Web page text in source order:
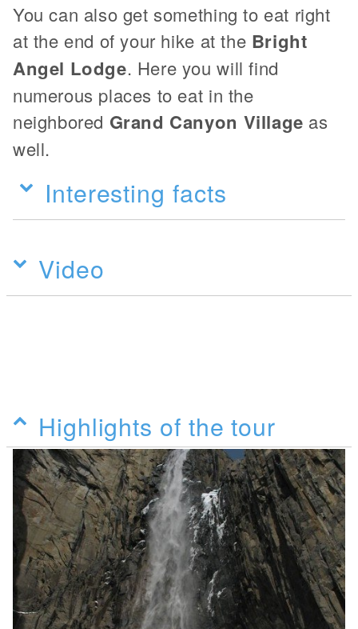
You can also get something to eat right
at the end of your hike at the Bright
Angel Lodge. Here you will find
numerous places to eat in the
neighbored Grand Canyon Village as
well.
Interesting facts
Video
Highlights of the tour